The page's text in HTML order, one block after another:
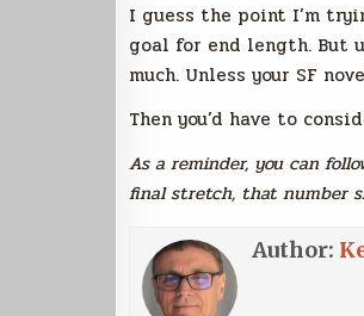
I guess the point I’m
goal for end length. But
much. Unless your SF
Then you’d have to
As a reminder, you can
final stretch, that number
Author: